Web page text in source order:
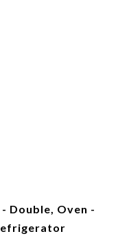
Double, Oven -